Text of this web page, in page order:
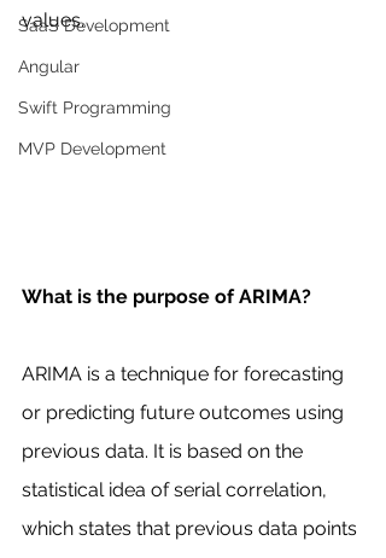
SaaS Development
Angular
Swift Programming
MVP Development
values.
What is the purpose of ARIMA?
ARIMA is a technique for forecasting
or predicting future outcomes using
previous data. It is based on the
statistical idea of serial correlation,
which states that previous data points